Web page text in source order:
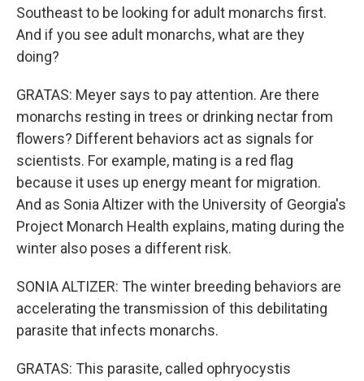
Southeast to be looking for adult monarchs first.
And if you see adult monarchs, what are they
doing?
GRATAS: Meyer says to pay attention. Are there
monarchs resting in trees or drinking nectar from
flowers? Different behaviors act as signals for
scientists. For example, mating is a red flag
because it uses up energy meant for migration.
And as Sonia Altizer with the University of Georgia's
Project Monarch Health explains, mating during the
winter also poses a different risk.
SONIA ALTIZER: The winter breeding behaviors are
accelerating the transmission of this debilitating
parasite that infects monarchs.
GRATAS: This parasite, called ophryocystis